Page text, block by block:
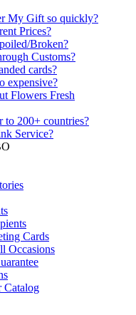
My Gift so quickly?
Prices?
Broken?
Customs?
cards?
expensive?
Flowers Fresh
to 200+ countries?
Service?
Cards
Occasions
Catalog